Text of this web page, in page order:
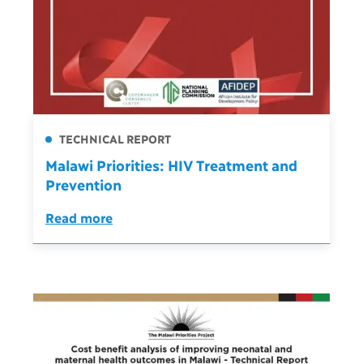
TECHNICAL REPORT
Malawi Priorities: HIV Treatment and
Prevention
Read more